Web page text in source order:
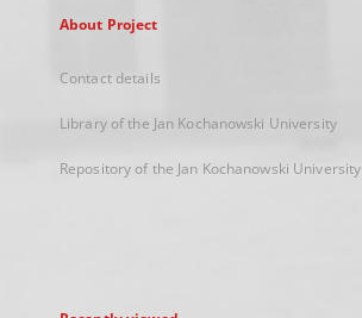
About Project
Contact details
Library of the Jan Kochanowski University
Repository of the Jan Kochanowski University